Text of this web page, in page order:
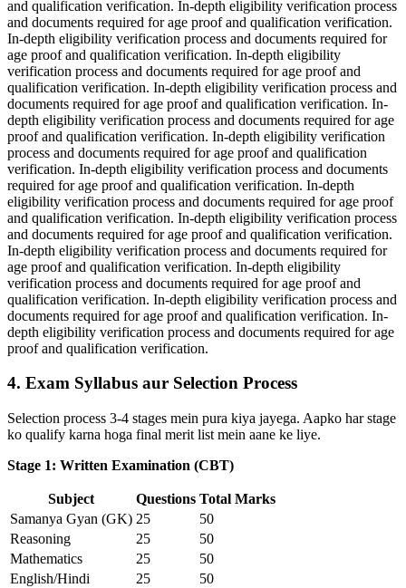
and qualification verification. In-depth eligibility verification process
and documents required for age proof and qualification verification.
In-depth eligibility verification process and documents required for
age proof and qualification verification. In-depth eligibility
verification process and documents required for age proof and
qualification verification. In-depth eligibility verification process and
documents required for age proof and qualification verification. In-
depth eligibility verification process and documents required for age
proof and qualification verification. In-depth eligibility verification
process and documents required for age proof and qualification
verification. In-depth eligibility verification process and documents
required for age proof and qualification verification. In-depth
eligibility verification process and documents required for age proof
and qualification verification. In-depth eligibility verification process
and documents required for age proof and qualification verification.
In-depth eligibility verification process and documents required for
age proof and qualification verification. In-depth eligibility
verification process and documents required for age proof and
qualification verification. In-depth eligibility verification process and
documents required for age proof and qualification verification. In-
depth eligibility verification process and documents required for age
proof and qualification verification.
4. Exam Syllabus aur Selection Process
Selection process 3-4 stages mein pura kiya jayega. Aapko har stage
ko qualify karna hoga final merit list mein aane ke liye.
Stage 1: Written Examination (CBT)
Subject Questions Total Marks
Samanya Gyan (GK) 25
50
Reasoning
25
50
Mathematics
25
50
English/Hindi
25 50